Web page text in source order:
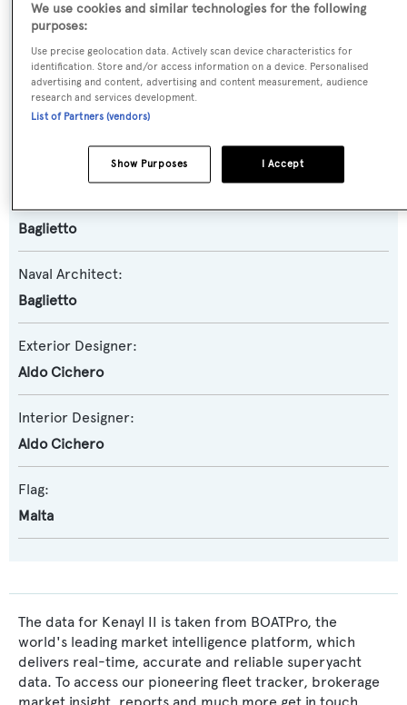
Ariela,Alba,Albat
Yacht Type:
Motor Yacht
Baglietto
Naval Architect:
Baglietto
Exterior Designer:
Aldo Cichero
Interior Designer:
Aldo Cichero
Flag:
Malta
The data for Kenayl II is taken from BOATPro, the
world's leading market intelligence platform, which
delivers real-time, accurate and reliable superyacht
data. To access our pioneering fleet tracker, brokerage
We use cookies and similar technologies for the following
purposes:
Use precise geolocation data. Actively scan device characteristics for
identification. Store and/or access information on a device. Personalised
advertising and content, advertising and content measurement, audience
research and services development.
List of Partners (vendors)
I Accept
Show Purposes